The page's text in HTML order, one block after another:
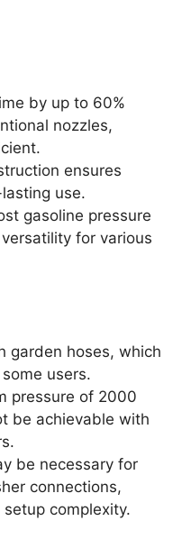
by up to 60%
nozzles,
ensures
use.
gasoline pressure
for various
garden hoses, which
users.
pressure of 2000
be achievable with
be necessary for
connections,
complexity.